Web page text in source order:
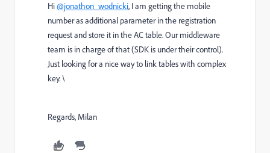
Hi@jonathon_wodnicki, I am getting the mobile
number as additional parameter in the registration
request and store it in the AC table. Our middleware
team is in charge of that (SDK is under their control).
Just looking for a nice way to link tables with complex
key. \
Regards, Milan